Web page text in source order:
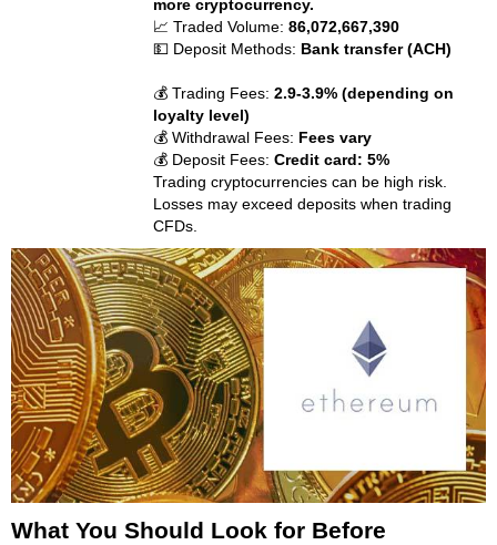
more cryptocurrency.
📈 Traded Volume:86,072,667,390
💵 Deposit Methods: Bank transfer (ACH)
💰 Trading Fees:2.9-3.9% (depending on
loyalty level)
💰 Withdrawal Fees: Fees vary
💰 Deposit Fees:Credit card: 5%
Trading cryptocurrencies can be high risk.
Losses may exceed deposits when trading
CFDs.
What You Should Look for Before